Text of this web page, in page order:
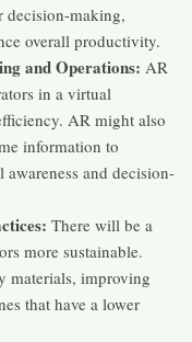
decision-making,
overall productivity.
and Operations: AR
in a virtual
AR might also
information to
and decision-
There will be a
more sustainable.
materials, improving
that have a lower